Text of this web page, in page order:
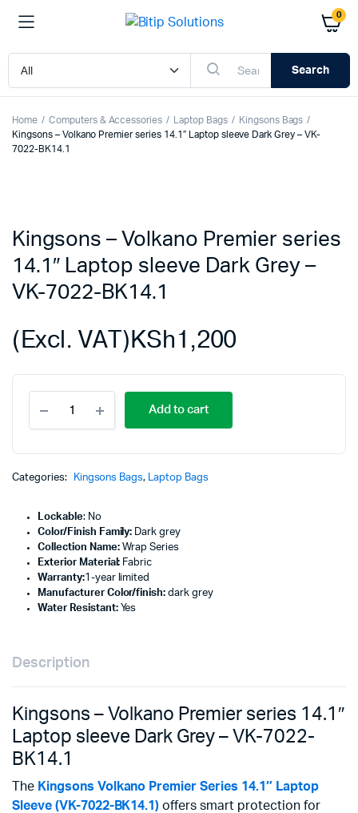
0
Search
Home Computers & Accessories Laptop Bags
Kingsons Bags
Kingsons – Volkano Premier series 14.1″ Laptop sleeve Dark Grey – VK-
7022-BK14.1
Kingsons – Volkano Premier series
14.1″ Laptop sleeve Dark Grey –
VK-7022-BK14.1
KSh1,200
(Excl. VAT)
Volkano
14.1"
Dark
Grey
-
VK-
7022-
BK14.1
quantity
Add to cart
Categories: Kingsons Bags, Laptop Bags
Lockable: No
Color/Finish Family: Dark grey
Collection Name:Wrap Series
Exterior Material: Fabric
Warranty:1-year limited
Manufacturer Color/finish:dark grey
Water Resistant: Yes
Description
Kingsons – Volkano Premier series 14.1″
Laptop sleeve Dark Grey – VK-7022-
BK14.1
The Kingsons Volkano Premier Series 14.1″ Laptop
Sleeve (VK-7022-BK14.1) offers smart protection for